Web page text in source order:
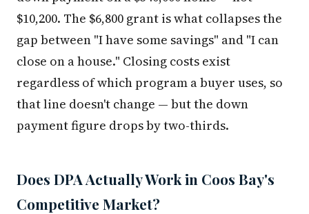
$10,200. The $6,800 grant is what collapses the
gap between "I have some savings" and "I can
close on a house." Closing costs exist
regardless of which program a buyer uses, so
that line doesn't change — but the down
payment figure drops by two-thirds.
Does DPA Actually Work in Coos Bay's
Competitive Market?